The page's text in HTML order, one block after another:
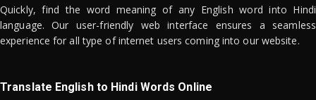
Quickly, find the word meaning of any English word into Hindi
language. Our user-friendly web interface ensures a seamless
experience for all type of internet users coming into our website.
Translate English to Hindi Words Online